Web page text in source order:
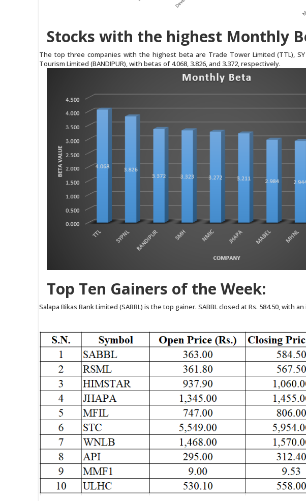
Stocks with the highest Monthly
The top three companies with the highest beta are Trade Tower Limited (TTL), SY
Tourism Limited (BANDIPUR), with betas of 4.068, 3.826, and 3.372, respectively.
Top Ten Gainers of the Week:
Salapa Bikas Bank Limited (SABBL) is the top gainer. SABBL closed at Rs. 584.50, with